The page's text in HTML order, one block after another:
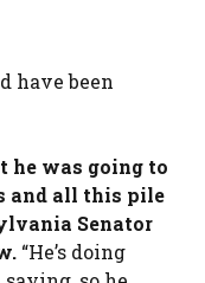
have been
he was going to
and all this pile
Senator
“He’s doing